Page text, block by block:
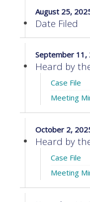
August 25,
Date Filed
September 11,
Heard by
Case File
Meeting
October 2,
Heard by
Case File
Meeting